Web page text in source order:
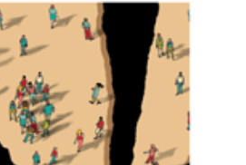
Strategy
and
Insurance
Policy:
Views
from
the